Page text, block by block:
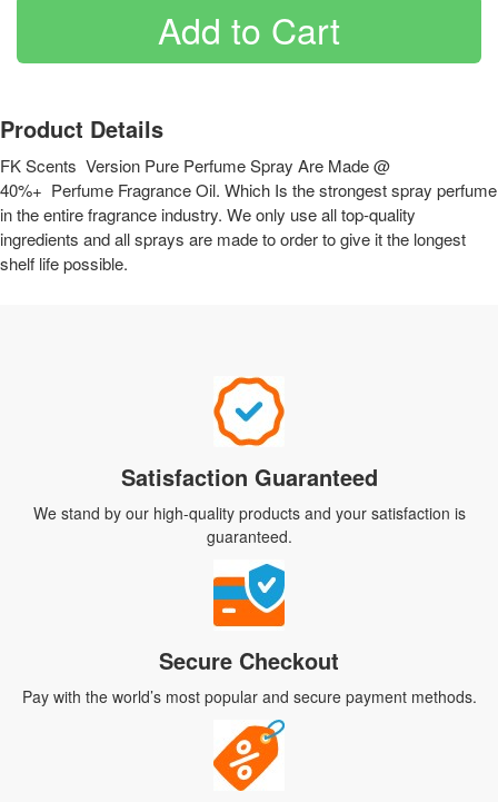
Add to Cart
Product Details
FK Scents Version Pure Perfume Spray Are Made @
40%+ Perfume Fragrance Oil. Which Is the strongest spray perfume
in the entire fragrance industry. We only use all top-quality
ingredients and all sprays are made to order to give it the longest
shelf life possible.
Satisfaction Guaranteed
We stand by our high-quality products and your satisfaction is
guaranteed.
Secure Checkout
Pay with the world’s most popular and secure payment methods.